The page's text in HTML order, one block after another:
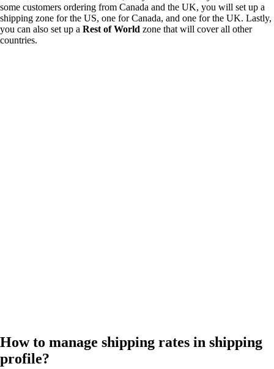
some customers ordering from Canada and the UK, you will set up a
shipping zone for the US, one for Canada, and one for the UK. Lastly,
you can also set up a Rest of World zone that will cover all other
countries.
How to manage shipping rates in shipping
profile?